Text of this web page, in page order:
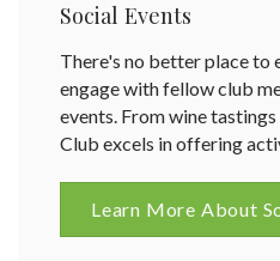
Social Events
There's no better place to
engage with fellow club
events. From wine
Club excels in offering
Learn More About